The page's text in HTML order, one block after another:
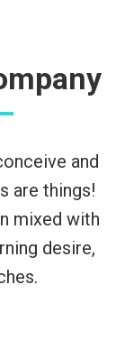
and
are things!
mixed with
desire,